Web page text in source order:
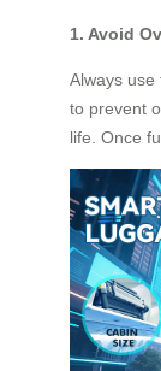
1. Avoid
Always
to prevent
life. Once